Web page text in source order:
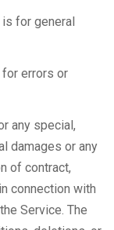
for general
errors or
any special,
damages or any
of contract,
connection with
Service. The